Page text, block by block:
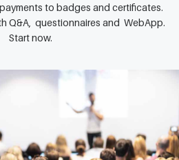
to badges and certificates.
Q&A, questionnaires and WebApp.
Start now.